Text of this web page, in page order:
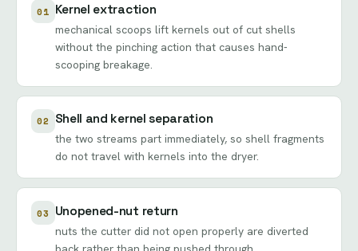
01 Kernel extraction
mechanical scoops lift kernels out of cut shells
without the pinching action that causes hand-
scooping breakage.
02 Shell and kernel separation
the two streams part immediately, so shell fragments
do not travel with kernels into the dryer.
03 Unopened-nut return
nuts the cutter did not open properly are diverted